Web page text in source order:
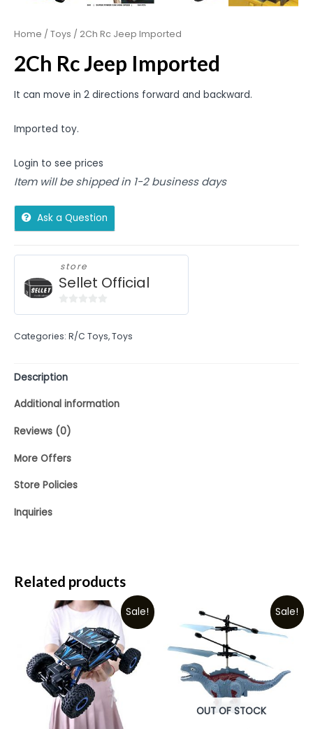
Home / Toys / 2Ch Rc Jeep Imported
2Ch Rc Jeep Imported
It can move in 2 directions forward and backward.
Imported toy.
Login to see prices
Item will be shipped in 1-2 business days
Ask a Question
store
Sellet Official
of
Categories: R/C Toys,Toys
Description
Additional information
Reviews (0)
More Offers
Store Policies
Inquiries
Related products
Sale! Sale!
OUT OF STOCK